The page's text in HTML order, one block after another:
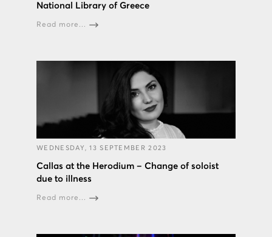
National Library of Greece
Read more...
WEDNESDAY, 13 SEPTEMBER 2023
Callas at the Herodium – Change of soloist
due to illness
Read more...